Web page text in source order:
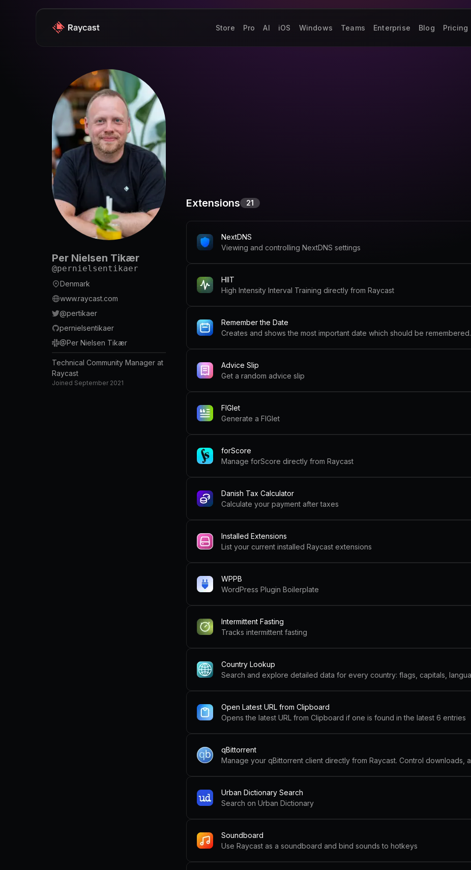
Store Pro AI iOS Windows Teams Enterprise Blog Pricing
Per Nielsen Tikær
@pernielsentikaer
Denmark
www.raycast.com
@pertikaer
pernielsentikaer
@Per Nielsen Tikær
Technical Community Manager at
Raycast
Joined September 2021
Extensions 21
NextDNS
Viewing and controlling NextDNS settings
HIIT
High Intensity Interval Training directly from Raycast
Remember the Date
Creates and shows the most important date which should be remembered.
Advice Slip
Get a random advice slip
FIGlet
Generate a FIGlet
forScore
Manage forScore directly from Raycast
Danish Tax Calculator
Calculate your payment after taxes
Installed Extensions
List your current installed Raycast extensions
WPPB
WordPress Plugin Boilerplate
Intermittent Fasting
Tracks intermittent fasting
Country Lookup
Open Latest URL from Clipboard
Opens the latest URL from Clipboard if one is found in the latest 6 entries
qBittorrent
Urban Dictionary Search
Search on Urban Dictionary
Soundboard
Use Raycast as a soundboard and bind sounds to hotkeys